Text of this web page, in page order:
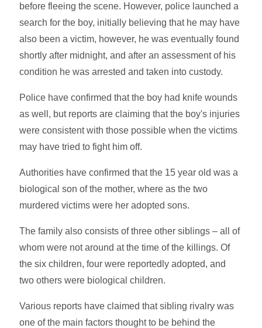
before fleeing the scene. However, police launched a
search for the boy, initially believing that he may have
also been a victim, however, he was eventually found
shortly after midnight, and after an assessment of his
condition he was arrested and taken into custody.
Police have confirmed that the boy had knife wounds
as well, but reports are claiming that the boy's injuries
were consistent with those possible when the victims
may have tried to fight him off.
Authorities have confirmed that the 15 year old was a
biological son of the mother, where as the two
murdered victims were her adopted sons.
The family also consists of three other siblings – all of
whom were not around at the time of the killings. Of
the six children, four were reportedly adopted, and
two others were biological children.
Various reports have claimed that sibling rivalry was
one of the main factors thought to be behind the